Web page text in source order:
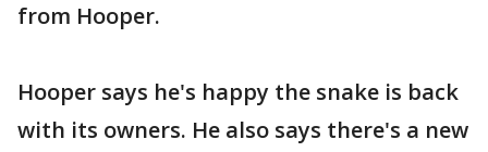
from Hooper.
Hooper says he's happy the snake is back
with its owners. He also says there's a new